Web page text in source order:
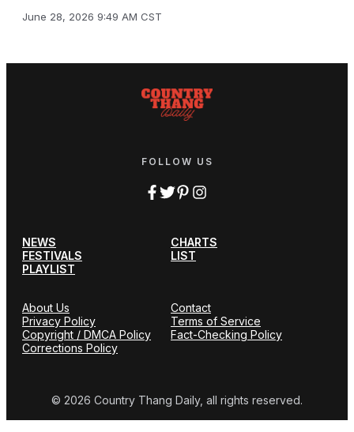
June 28, 2026 9:49 AM CST
FOLLOW US
NEWS
CHARTS
FESTIVALS
LIST
PLAYLIST
About Us
Contact
Privacy Policy
Terms of Service
Copyright / DMCA Policy
Fact-Checking Policy
Corrections Policy
© 2026 Country Thang Daily, all rights reserved.